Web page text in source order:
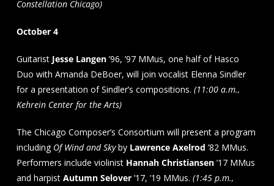
Constellation Chicago)
October 4
Guitarist Jesse Langen’96, ’97 MMus, one half of Hasco
Duo with Amanda DeBoer, will join vocalist Elenna Sindler
for a presentation of Sindler’s compositions. (11:00 a.m.,
Kehrein Center for the Arts)
The Chicago Composer’s Consortium will present a program
including Of Wind and Skyby Lawrence Axelrod ’82 MMus.
Performers include violinist Hannah Christiansen’17 MMus
and harpist Autumn Selover’17, ’19 MMus. (1:45 p.m.,